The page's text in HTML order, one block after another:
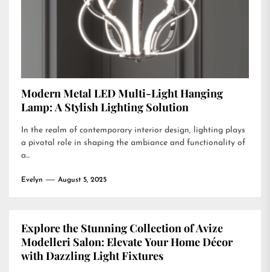
Modern Metal LED Multi-Light Hanging
Lamp: A Stylish Lighting Solution
In the realm of contemporary interior design, lighting plays
a pivotal role in shaping the ambiance and functionality of
a...
Evelyn August 5, 2025
Explore the Stunning Collection of Avize
Modelleri Salon: Elevate Your Home Décor
with Dazzling Light Fixtures